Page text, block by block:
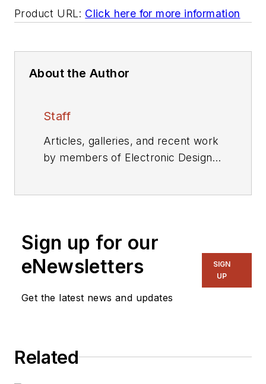
Product URL: Click here for more information
About the Author
Staff
Articles, galleries, and recent work
by members of Electronic Design's
Sign up for our
eNewsletters
Get the latest news and updates
SIGN
UP
Related